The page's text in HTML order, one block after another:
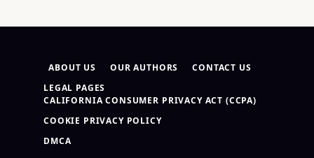
ABOUT US OUR AUTHORS
CONTACT US
LEGAL PAGES
CALIFORNIA CONSUMER PRIVACY ACT (CCPA)
COOKIE PRIVACY POLICY
DMCA